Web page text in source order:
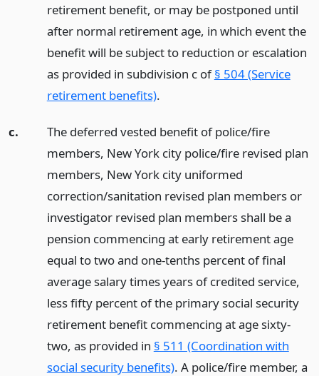
retirement benefit, or may be postponed until
after normal retirement age, in which event the
benefit will be subject to reduction or escalation
as provided in subdivision c of§ 504 (Service
retirement benefits).
c.
The deferred vested benefit of police/fire
members, New York city police/fire revised plan
members, New York city uniformed
correction/sanitation revised plan members or
investigator revised plan members shall be a
pension commencing at early retirement age
equal to two and one-tenths percent of final
average salary times years of credited service,
less fifty percent of the primary social security
retirement benefit commencing at age sixty-
two, as provided in § 511 (Coordination with
social security benefits). A police/fire member, a